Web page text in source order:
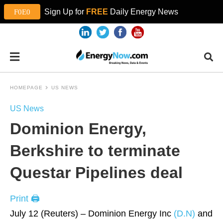
Sign Up for FREE Daily Energy News
HOMEPAGE US NEWS
US News
Dominion Energy,
Berkshire to terminate
Questar Pipelines deal
Print 🖨
July 12 (Reuters) – Dominion Energy Inc (D.N) and